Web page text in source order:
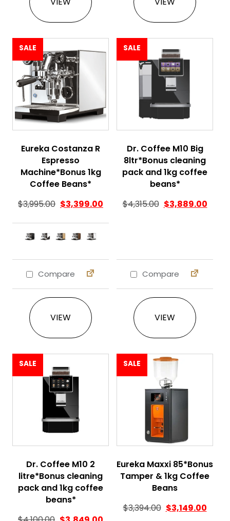
SALE
Eureka Costanza R
Espresso
Machine*Bonus 1kg
Coffee Beans*
$3,995.00 $3,399.00
Compare
VIEW
This product has multiple variants. The
SALE
Dr. Coffee M10 Big
8ltr*Bonus cleaning
pack and 1kg coffee
beans*
$4,315.00 Original price
$3,889.00
Compare
VIEW
SALE
Dr. Coffee M10 2
litre*Bonus cleaning
pack and 1kg coffee
beans*
SALE
Eureka Maxxi 85*Bonus
Tamper & 1kg Coffee
Beans
$3,394.00 $3,149.00